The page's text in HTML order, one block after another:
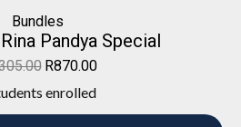
Bundles
Pandya Special
R870.00
enrolled